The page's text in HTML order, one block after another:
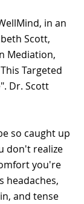
in an
Scott,
Mediation,
Targeted
Dr. Scott
so caught up
don't realize
you're
headaches,
and tense